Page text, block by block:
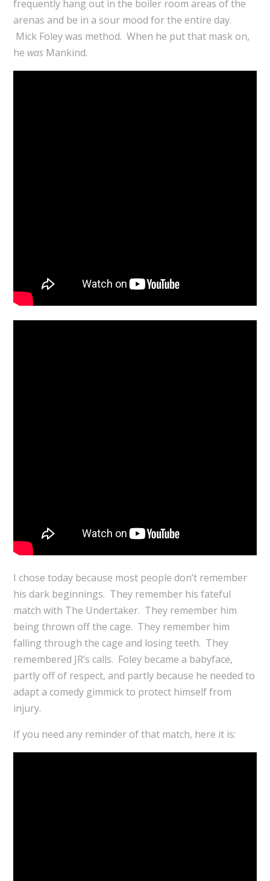
frequently hang out in the boiler room areas of the
arenas and be in a sour mood for the entire day.
Mick Foley was method. When he put that mask on,
he wasMankind.
I chose today because most people don’t remember
his dark beginnings. They remember his fateful
match with The Undertaker. They remember him
being thrown off the cage. They remember him
falling through the cage and losing teeth. They
remembered JR’s calls. Foley became a babyface,
partly off of respect, and partly because he needed to
adapt a comedy gimmick to protect himself from
injury.
If you need any reminder of that match, here it is: